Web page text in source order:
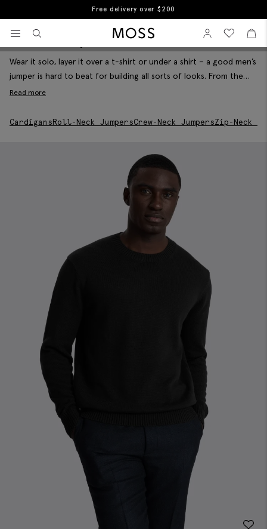
Free returns
View your wishlist
Moss Logo
Sign InView your
Men's Knitwear Men's Jumpers
Men's Jumpers
Wear it solo, layer it over a t-shirt or under a shirt – a good men’s
jumper is hard to beat for building all sorts of looks. From the
classic crew neck jumper to this season’s rollnecks and zip neck
fibres that feel great to wear and give serious warmth when you
Read more
CardigansRoll-Neck JumpersCrew-Neck JumpersZip-Neck
Filter & Sort